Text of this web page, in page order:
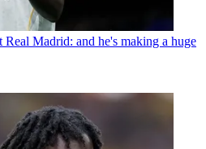
Real Madrid: and he's making a huge